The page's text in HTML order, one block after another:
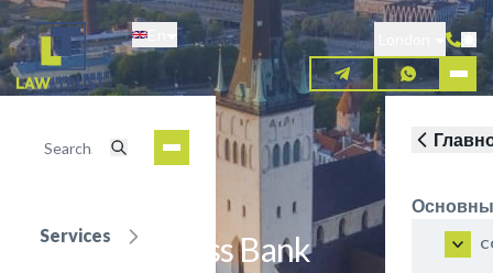
Skip
to
main
content
Services
Tallinn Business Bank